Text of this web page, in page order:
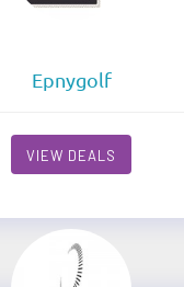
Epnygolf
VIEW DEALS